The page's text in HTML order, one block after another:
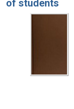
of students